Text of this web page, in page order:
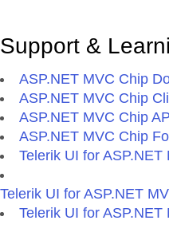
Support &
ASP.NET MVC Chip
ASP.NET MVC Chip
ASP.NET MVC Chip
ASP.NET MVC Chip
Telerik UI for
Telerik UI for ASP.NET
Telerik UI for